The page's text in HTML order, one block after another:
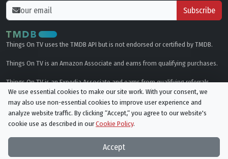
Subscribe
Things On TV uses the TMDB API but is not endorsed or certified by TMDB.
Things On TV is an Amazon Associate and earns from qualifying purchases.
Things On TV is an Expedia Associate and earns from qualifying referrals.
Genres
Privacy Policy
We use essential cookies to make our site work. With your consent, we
may also use non-essential cookies to improve user experience and
analyze website traffic. By clicking “Accept,“ you agree to our website's
cookie use as described in ourCookie Policy.
Accept